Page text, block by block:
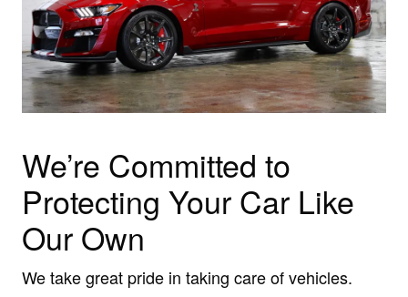
We’re Committed to
Protecting Your Car Like
Our Own
We take great pride in taking care of vehicles.